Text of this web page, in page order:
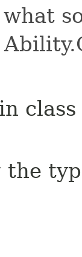
in class
the